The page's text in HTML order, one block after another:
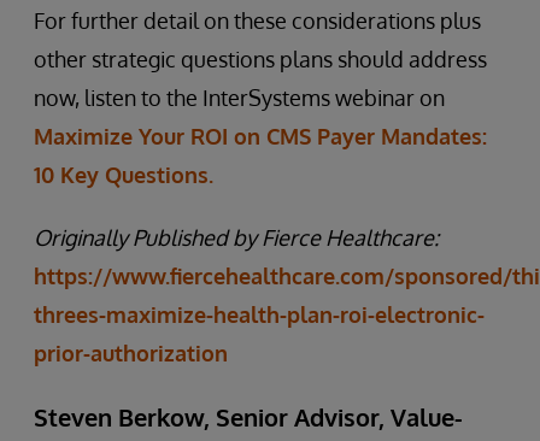
For further detail on these considerations plus
other strategic questions plans should address
now, listen to the InterSystems webinar on
Maximize Your ROI on CMS Payer Mandates:
10 Key Questions.
Originally Published by Fierce Healthcare:
https://www.fiercehealthcare.com/sponsored/
threes-maximize-health-plan-roi-electronic-
prior-authorization
Steven Berkow, Senior Advisor, Value-